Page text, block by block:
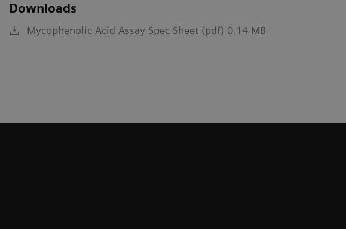
Downloads
Mycophenolic Acid Assay Spec Sheet (pdf) 0.14 MB